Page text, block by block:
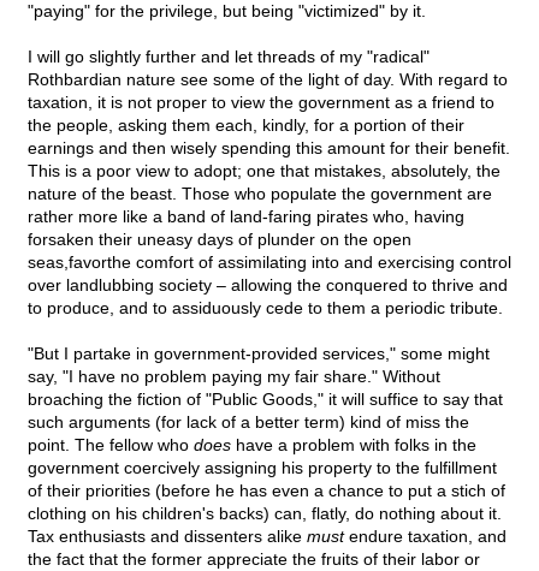
"paying" for the privilege, but being "victimized" by it.
I will go slightly further and let threads of my "radical"
Rothbardian nature see some of the light of day. With regard to
taxation, it is not proper to view the government as a friend to
the people, asking them each, kindly, for a portion of their
earnings and then wisely spending this amount for their benefit.
This is a poor view to adopt; one that mistakes, absolutely, the
nature of the beast. Those who populate the government are
rather more like a band of land-faring pirates who, having
forsaken their uneasy days of plunder on the open
seas,favorthe comfort of assimilating into and exercising control
over landlubbing society – allowing the conquered to thrive and
to produce, and to assiduously cede to them a periodic tribute.
"But I partake in government-provided services," some might
say, "I have no problem paying my fair share." Without
broaching the fiction of "Public Goods," it will suffice to say that
such arguments (for lack of a better term) kind of miss the
point. The fellow who does have a problem with folks in the
government coercively assigning his property to the fulfillment
of their priorities (before he has even a chance to put a stich of
clothing on his children's backs) can, flatly, do nothing about it.
Tax enthusiasts and dissenters alike mustendure taxation, and
the fact that the former appreciate the fruits of their labor or